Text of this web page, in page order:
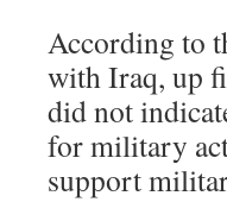
According to
with Iraq, up
did not
for military
support